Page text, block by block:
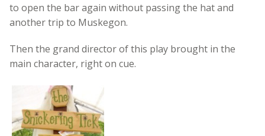
to open the bar again without passing the hat and
another trip to Muskegon.
Then the grand director of this play brought in the
main character, right on cue.